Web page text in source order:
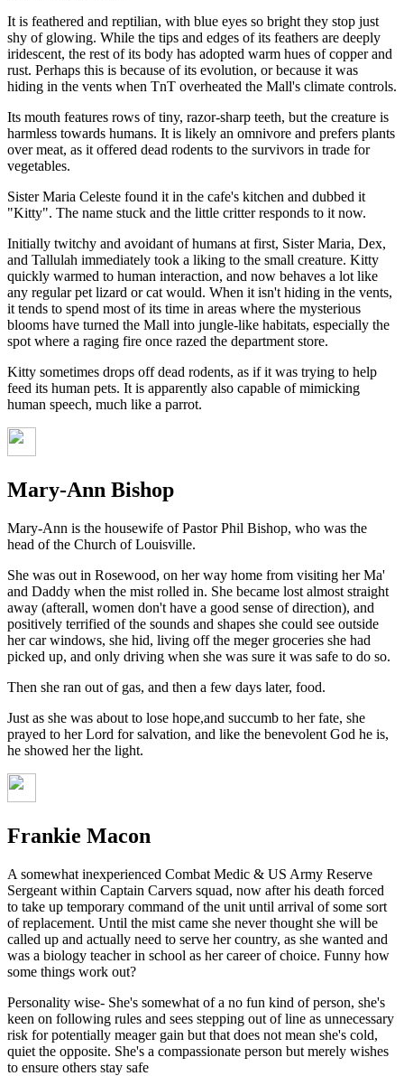
It is feathered and reptilian, with blue eyes so bright they stop just
shy of glowing. While the tips and edges of its feathers are deeply
iridescent, the rest of its body has adopted warm hues of copper and
rust. Perhaps this is because of its evolution, or because it was
hiding in the vents when TnT overheated the Mall's climate controls.
Its mouth features rows of tiny, razor-sharp teeth, but the creature is
harmless towards humans. It is likely an omnivore and prefers plants
over meat, as it offered dead rodents to the survivors in trade for
vegetables.
Sister Maria Celeste found it in the cafe's kitchen and dubbed it
"Kitty". The name stuck and the little critter responds to it now.
Initially twitchy and avoidant of humans at first, Sister Maria, Dex,
and Tallulah immediately took a liking to the small creature. Kitty
quickly warmed to human interaction, and now behaves a lot like
any regular pet lizard or cat would. When it isn't hiding in the vents,
it tends to spend most of its time in areas where the mysterious
blooms have turned the Mall into jungle-like habitats, especially the
spot where a raging fire once razed the department store.
Kitty sometimes drops off dead rodents, as if it was trying to help
feed its human pets. It is apparently also capable of mimicking
human speech, much like a parrot.
Mary-Ann Bishop
Mary-Ann is the housewife of Pastor Phil Bishop, who was the
head of the Church of Louisville.
She was out in Rosewood, on her way home from visiting her Ma'
and Daddy when the mist rolled in. She became lost almost straight
away (afterall, women don't have a good sense of direction), and
positively terrified of the sounds and shapes she could see outside
her car windows, she hid, living off the meger groceries she had
picked up, and only driving when she was sure it was safe to do so.
Then she ran out of gas, and then a few days later, food.
Just as she was about to lose hope,and succumb to her fate, she
prayed to her Lord for salvation, and like the benevolent God he is,
he showed her the light.
Frankie Macon
A somewhat inexperienced Combat Medic & US Army Reserve
Sergeant within Captain Carvers squad, now after his death forced
to take up temporary command of the unit until arrival of some sort
of replacement. Until the mist came she never thought she will be
called up and actually need to serve her country, as she wanted and
was a biology teacher in school as her career of choice. Funny how
some things work out?
Personality wise- She's somewhat of a no fun kind of person, she's
keen on following rules and sees stepping out of line as unnecessary
risk for potentially meager gain but that does not mean she's cold,
quiet the opposite. She's a compassionate person but merely wishes
to ensure others stay safe